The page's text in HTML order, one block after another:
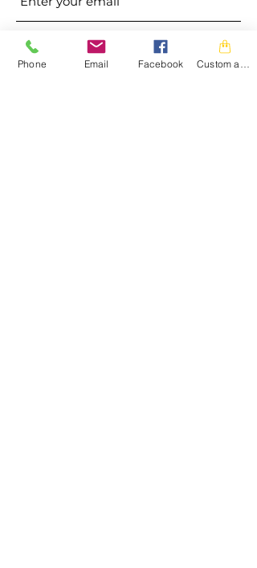
Phone
Phone Email Facebook